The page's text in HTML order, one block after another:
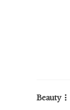
Beauty